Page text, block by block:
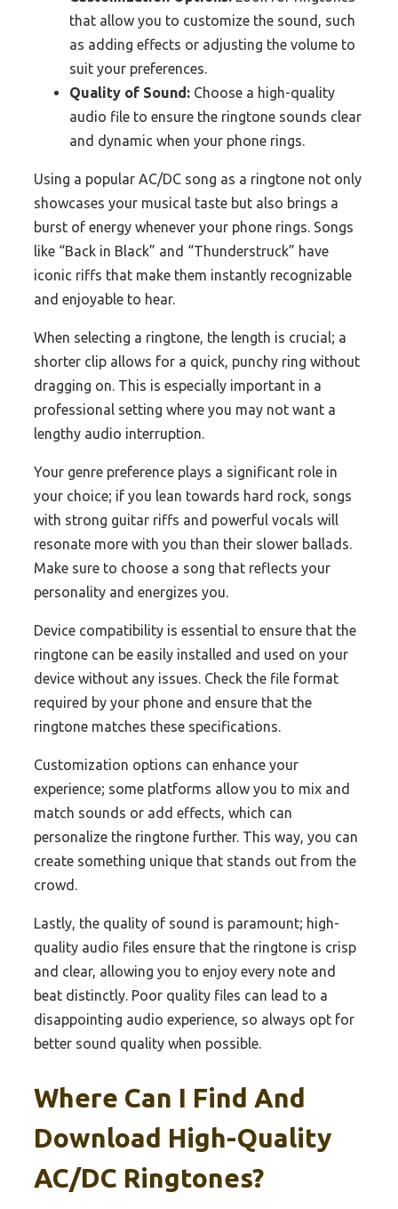
that allow you to customize the sound, such
as adding effects or adjusting the volume to
suit your preferences.
Quality of Sound: Choose a high-quality
audio file to ensure the ringtone sounds clear
and dynamic when your phone rings.
Using a popular AC/DC song as a ringtone not only
showcases your musical taste but also brings a
burst of energy whenever your phone rings. Songs
like “Back in Black” and “Thunderstruck” have
iconic riffs that make them instantly recognizable
and enjoyable to hear.
When selecting a ringtone, the length is crucial; a
shorter clip allows for a quick, punchy ring without
dragging on. This is especially important in a
professional setting where you may not want a
lengthy audio interruption.
Your genre preference plays a significant role in
your choice; if you lean towards hard rock, songs
with strong guitar riffs and powerful vocals will
resonate more with you than their slower ballads.
Make sure to choose a song that reflects your
personality and energizes you.
Device compatibility is essential to ensure that the
ringtone can be easily installed and used on your
device without any issues. Check the file format
required by your phone and ensure that the
ringtone matches these specifications.
Customization options can enhance your
experience; some platforms allow you to mix and
match sounds or add effects, which can
personalize the ringtone further. This way, you can
create something unique that stands out from the
crowd.
Lastly, the quality of sound is paramount; high-
quality audio files ensure that the ringtone is crisp
and clear, allowing you to enjoy every note and
beat distinctly. Poor quality files can lead to a
disappointing audio experience, so always opt for
better sound quality when possible.
Where Can I Find And
Download High-Quality
AC/DC Ringtones?